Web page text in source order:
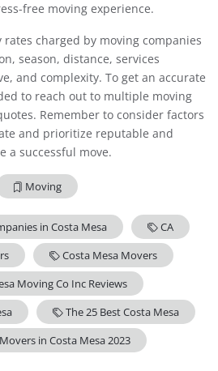
free moving experience.
charged by moving companies
season, distance, services
and complexity. To get an accurate
to reach out to multiple moving
Remember to consider factors
and prioritize reputable and
a successful move.
Moving
in Costa Mesa
CA
Costa Mesa Movers
Moving Co Inc Reviews
The 25 Best Costa Mesa
in Costa Mesa 2023